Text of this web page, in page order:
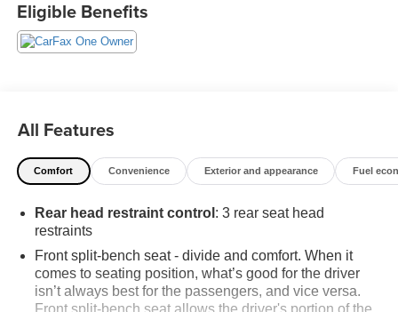
FitzWay. We post the genuine FitzWay price for all car
buyers.
Eligible Benefits
All Features
Comfort Convenience Exterior and appearance Fuel
Rear head restraint control : 3 rear seat head
restraints
Front split-bench seat - divide and comfort. When it
comes to seating position, what’s good for the driver
isn’t always best for the passengers, and vice versa.